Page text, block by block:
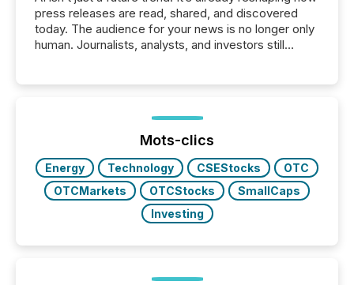
press releases are read, shared, and discovered
today. The audience for your news is no longer only
human. Journalists, analysts, and investors still
function (McKinsey, 2025) 92% of Fortune 500
companies are using OpenAI's technology...
Mots-clics
Energy Technology CSEStocks
OTC
OTCMarkets
OTCStocks
SmallCaps
Investing